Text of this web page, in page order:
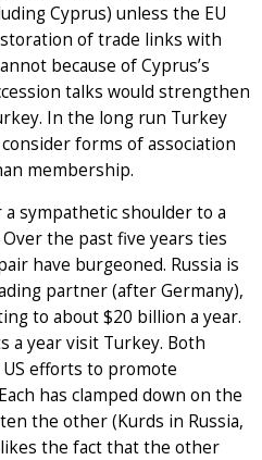
Cyprus) unless the EU
of trade links with
because of Cyprus’s
talks would strengthen
In the long run Turkey
forms of association
membership.
sympathetic shoulder to a
the past five years ties
have burgeoned. Russia is
partner (after Germany),
to about $20 billion a year.
a year visit Turkey. Both
efforts to promote
has clamped down on the
the other (Kurds in Russia,
the fact that the other